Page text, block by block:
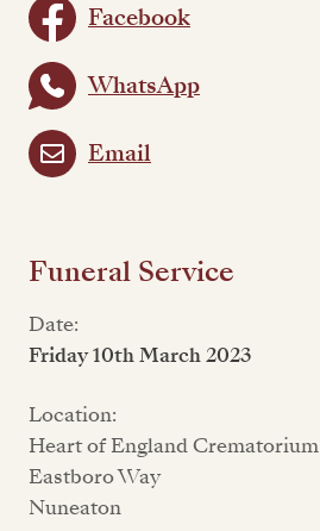
Facebook
WhatsApp
Email
Funeral Service
Date:
Friday 10th March 2023
Location:
Heart of England Crematorium
Eastboro Way
Nuneaton